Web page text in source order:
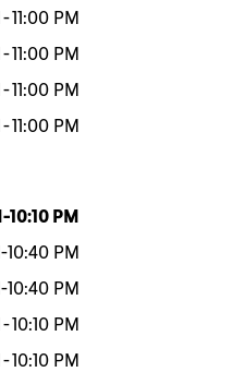
-11:00 PM
-11:00 PM
-11:00 PM
-11:00 PM
-10:10 PM
-10:40 PM
-10:40 PM
-10:10 PM
-10:10 PM